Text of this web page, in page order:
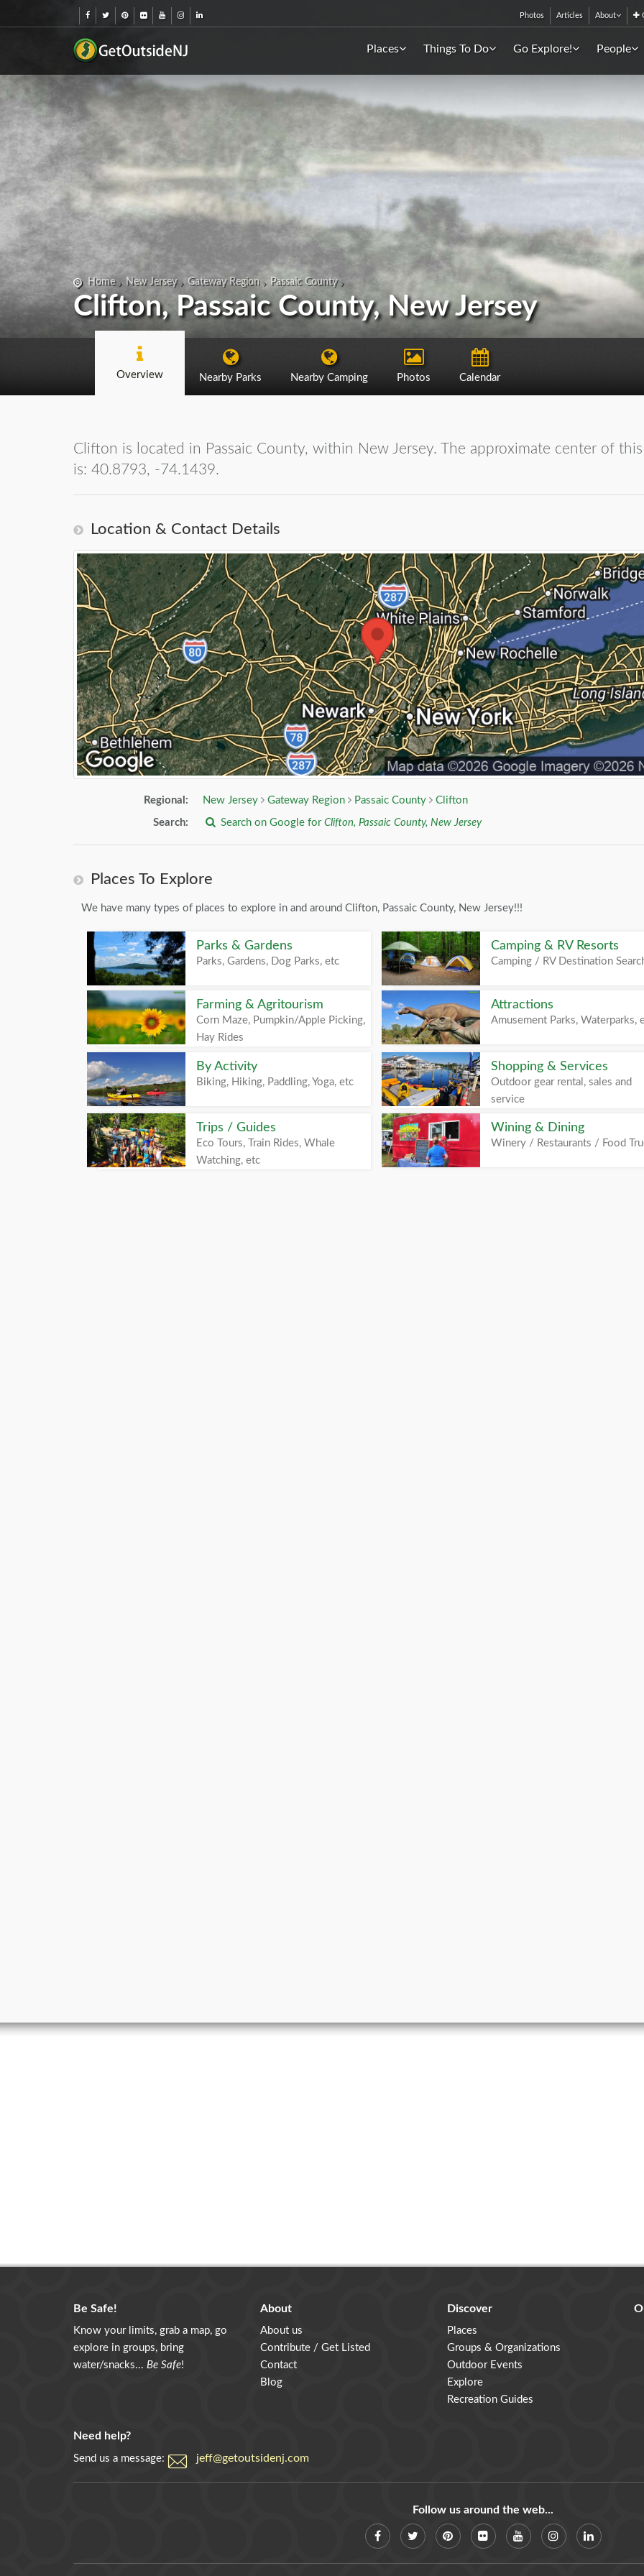
Photos Articles About
Places Things To Do Go Explore! People
Home New Jersey Gateway Region Passaic County
Clifton, Passaic County, New Jersey
Overview Nearby Parks Nearby Camping Photos Calendar
Clifton is located in Passaic County, within New Jersey. The approximate center of
is: 40.8793, -74.1439.
Location & Contact Details
Regional: New Jersey Gateway Region Passaic County Clifton
Search: Search on Google for Clifton, Passaic County, New Jersey
Places To Explore
We have many types of places to explore in and around Clifton, Passaic County, New Jersey!!!
Parks & Gardens
Parks, Gardens, Dog Parks, etc
Camping & RV Resorts
Camping / RV Destination
Farming & Agritourism
Corn Maze, Pumpkin/Apple Picking,
Hay Rides
Attractions
Amusement Parks, Waterparks,
By Activity
Biking, Hiking, Paddling, Yoga, etc
Shopping & Services
Outdoor gear rental, sales and
service
Trips / Guides
Eco Tours, Train Rides, Whale
Watching, etc
Wining & Dining
Winery / Restaurants / Food
Be Safe!
Know your limits, grab a map, go
explore in groups, bring
water/snacks... Be Safe!
About
About us
Contribute / Get Listed
Contact
Blog
Discover
Places
Groups & Organizations
Outdoor Events
Explore
Recreation Guides
Need help?
Send us a message: jeff@getoutsidenj.com
Follow us around the web...